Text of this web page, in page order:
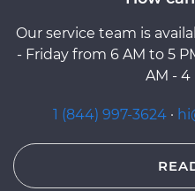
Our service team is
- Friday from 6 AM to 5
AM - 4
1 (844) 997-3624 ·